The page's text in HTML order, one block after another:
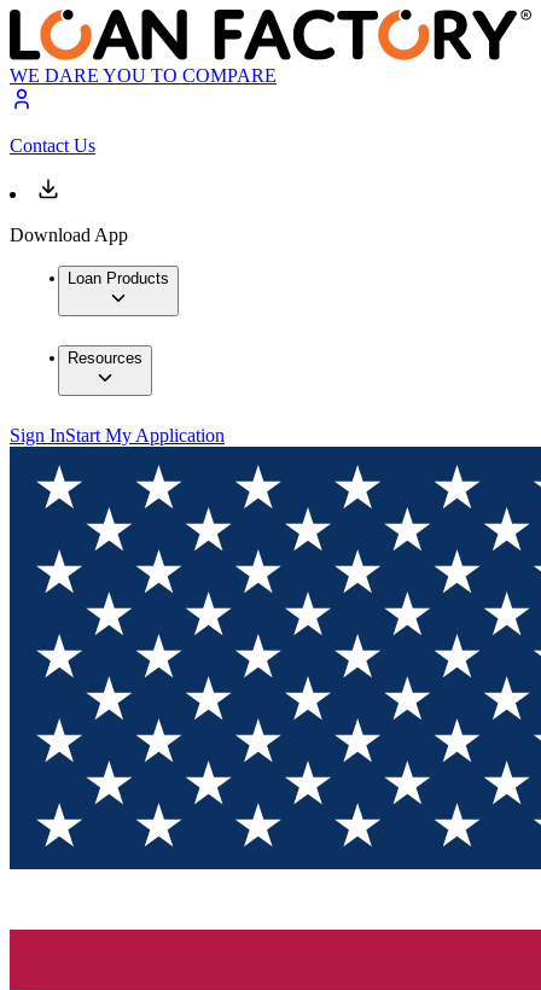
WE DARE YOU TO COMPARE
Contact Us
Download App
Loan Products
Resources
Sign InStart My Application